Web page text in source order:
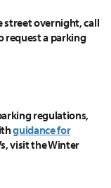
street overnight, call
request a parking
regulations,
guidance for
visit the Winter